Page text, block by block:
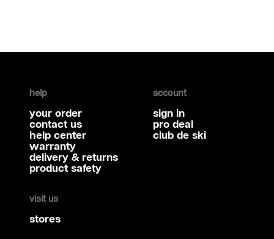
help
your order
contact us
help center
warranty
delivery & returns
product safety
account
sign in
pro deal
club de ski
visit us
stores